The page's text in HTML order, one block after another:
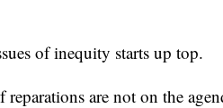
of inequity starts up top.
are not on the